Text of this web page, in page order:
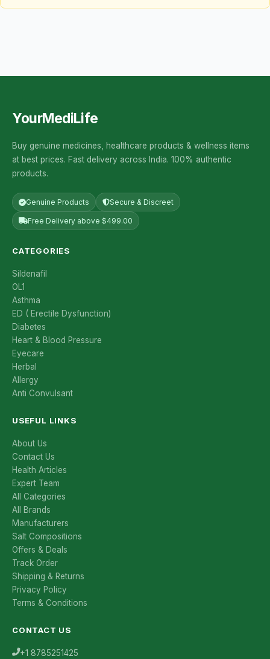
YourMediLife
Buy genuine medicines, healthcare products & wellness items
at best prices. Fast delivery across India. 100% authentic
products.
Genuine Products Secure & Discreet
Free Delivery above $499.00
CATEGORIES
Sildenafil
OL1
Asthma
ED ( Erectile Dysfunction)
Diabetes
Heart & Blood Pressure
Eyecare
Herbal
Allergy
Anti Convulsant
USEFUL LINKS
About Us
Contact Us
Health Articles
Expert Team
All Categories
All Brands
Manufacturers
Salt Compositions
Offers & Deals
Track Order
Shipping & Returns
Privacy Policy
Terms & Conditions
CONTACT US
+1 8785251425